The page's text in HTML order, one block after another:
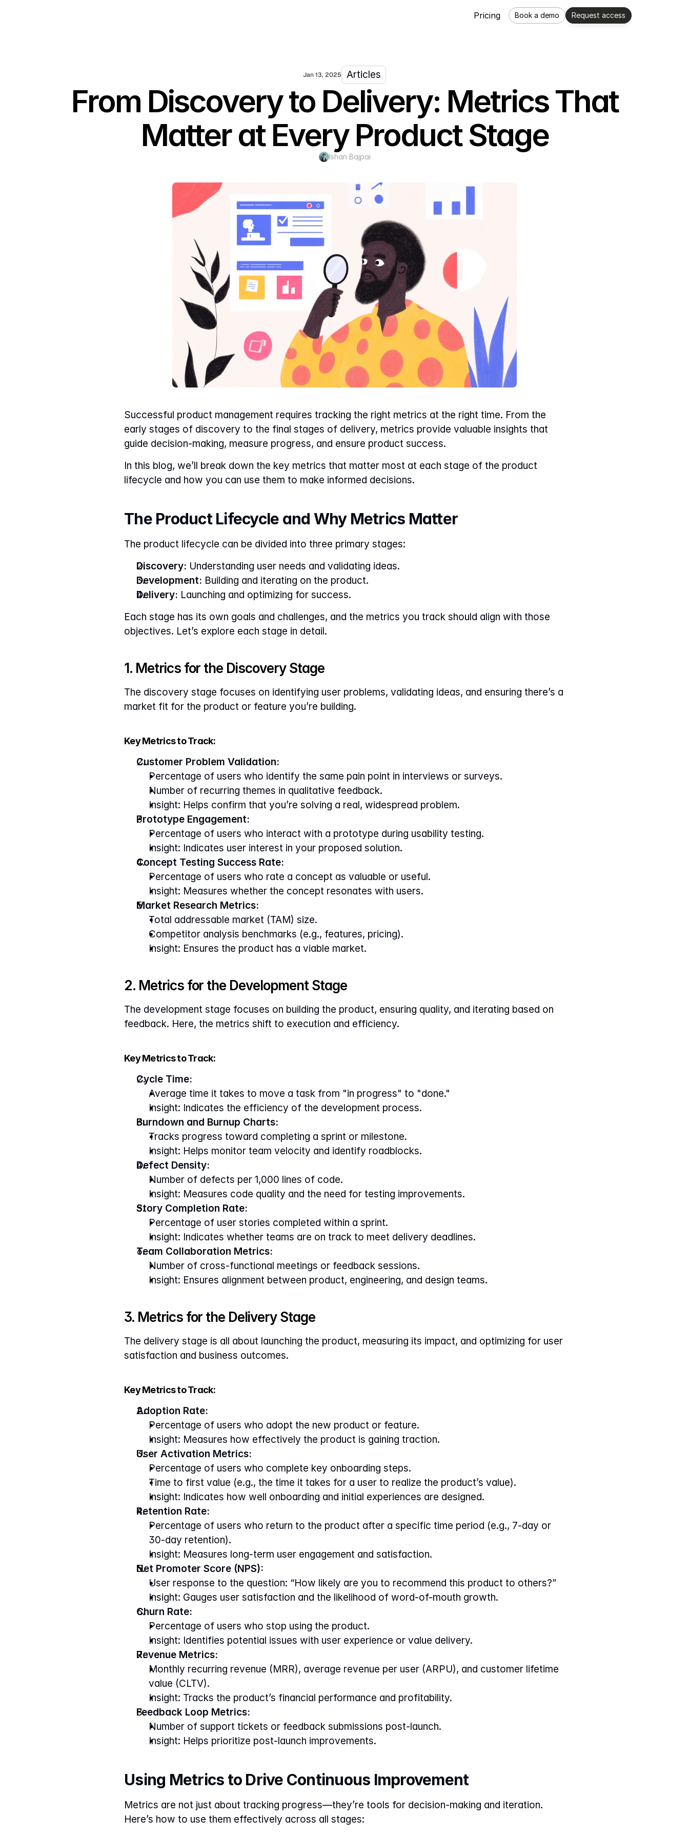
Pricing Book a demo Request access
Jan 13, 2025 Articles
From Discovery to Delivery: Metrics That
Matter at Every Product Stage
Ishan Bajpai
Successful product management requires tracking the right metrics at the right time. From the
early stages of discovery to the final stages of delivery, metrics provide valuable insights that
guide decision-making, measure progress, and ensure product success.
In this blog, we’ll break down the key metrics that matter most at each stage of the product
lifecycle and how you can use them to make informed decisions.
The Product Lifecycle and Why Metrics Matter
The product lifecycle can be divided into three primary stages:
Discovery: Understanding user needs and validating ideas.
Development: Building and iterating on the product.
Delivery: Launching and optimizing for success.
Each stage has its own goals and challenges, and the metrics you track should align with those
objectives. Let’s explore each stage in detail.
1. Metrics for the Discovery Stage
The discovery stage focuses on identifying user problems, validating ideas, and ensuring there’s a
market fit for the product or feature you’re building.
Key Metrics to Track:
Customer Problem Validation:
Percentage of users who identify the same pain point in interviews or surveys.
Number of recurring themes in qualitative feedback.
Insight: Helps confirm that you’re solving a real, widespread problem.
Prototype Engagement:
Percentage of users who interact with a prototype during usability testing.
Insight: Indicates user interest in your proposed solution.
Concept Testing Success Rate:
Percentage of users who rate a concept as valuable or useful.
Insight: Measures whether the concept resonates with users.
Market Research Metrics:
Total addressable market (TAM) size.
Competitor analysis benchmarks (e.g., features, pricing).
Insight: Ensures the product has a viable market.
2. Metrics for the Development Stage
The development stage focuses on building the product, ensuring quality, and iterating based on
feedback. Here, the metrics shift to execution and efficiency.
Key Metrics to Track:
Cycle Time:
Average time it takes to move a task from "in progress" to "done."
Insight: Indicates the efficiency of the development process.
Burndown and Burnup Charts:
Tracks progress toward completing a sprint or milestone.
Insight: Helps monitor team velocity and identify roadblocks.
Defect Density:
Number of defects per 1,000 lines of code.
Insight: Measures code quality and the need for testing improvements.
Story Completion Rate:
Percentage of user stories completed within a sprint.
Insight: Indicates whether teams are on track to meet delivery deadlines.
Team Collaboration Metrics:
Number of cross-functional meetings or feedback sessions.
Insight: Ensures alignment between product, engineering, and design teams.
3. Metrics for the Delivery Stage
The delivery stage is all about launching the product, measuring its impact, and optimizing for user
satisfaction and business outcomes.
Key Metrics to Track:
Adoption Rate:
Percentage of users who adopt the new product or feature.
Insight: Measures how effectively the product is gaining traction.
User Activation Metrics:
Percentage of users who complete key onboarding steps.
Time to first value (e.g., the time it takes for a user to realize the product’s value).
Insight: Indicates how well onboarding and initial experiences are designed.
Retention Rate:
Percentage of users who return to the product after a specific time period (e.g., 7-day or
30-day retention).
Insight: Measures long-term user engagement and satisfaction.
Net Promoter Score (NPS):
User response to the question: “How likely are you to recommend this product to others?”
Insight: Gauges user satisfaction and the likelihood of word-of-mouth growth.
Churn Rate:
Percentage of users who stop using the product.
Insight: Identifies potential issues with user experience or value delivery.
Revenue Metrics:
Monthly recurring revenue (MRR), average revenue per user (ARPU), and customer lifetime
value (CLTV).
Insight: Tracks the product’s financial performance and profitability.
Feedback Loop Metrics:
Number of support tickets or feedback submissions post-launch.
Insight: Helps prioritize post-launch improvements.
Using Metrics to Drive Continuous Improvement
Metrics are not just about tracking progress—they’re tools for decision-making and iteration.
Here’s how to use them effectively across all stages: